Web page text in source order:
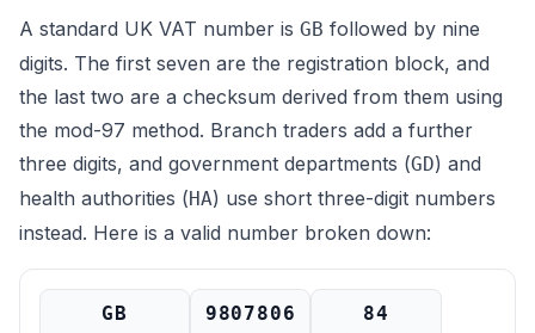
A standard UK VAT number is GB followed by nine
digits. The first seven are the registration block, and
the last two are a checksum derived from them using
the mod-97 method. Branch traders add a further
three digits, and government departments (GD) and
health authorities (HA) use short three-digit numbers
instead. Here is a valid number broken down:
GB 9807806 84